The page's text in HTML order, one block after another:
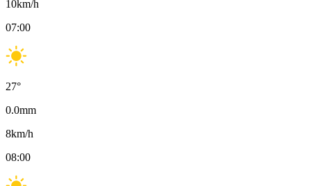
10km/h
07:00
27°
0.0mm
8km/h
08:00